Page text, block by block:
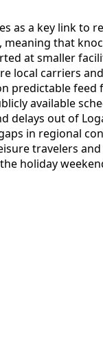
as a key link to
meaning that
at smaller
local carriers
predictable feed
available
delays out of
in regional
travelers
holiday